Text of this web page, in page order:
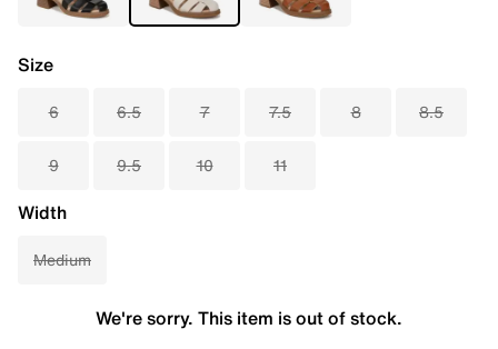
Size
6 6.5 7 7.5 8 8.5
9 9.5 10 11
Width
Medium
We're sorry. This item is out of stock.